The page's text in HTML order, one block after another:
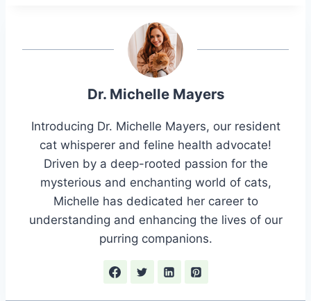
Dr. Michelle Mayers
Introducing Dr. Michelle Mayers, our resident
cat whisperer and feline health advocate!
Driven by a deep-rooted passion for the
mysterious and enchanting world of cats,
Michelle has dedicated her career to
understanding and enhancing the lives of our
purring companions.